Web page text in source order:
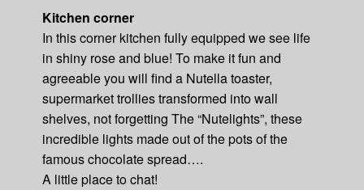
Kitchen corner
In this corner kitchen fully equipped we see life
in shiny rose and blue! To make it fun and
agreeable you will find a Nutella toaster,
supermarket trollies transformed into wall
shelves, not forgetting The “Nutelights”, these
incredible lights made out of the pots of the
famous chocolate spread….
A little place to chat!